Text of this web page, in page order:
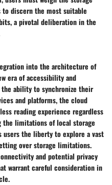
discern the most suitable
a pivotal deliberation in the
into the architecture of
era of accessibility and
the ability to synchronize their
and platforms, the cloud
reading experience regardless
the limitations of local storage
the liberty to explore a vast
over storage limitations.
and potential privacy
warrant careful consideration in